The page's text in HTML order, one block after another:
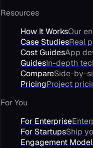
Resources
How It WorksOur
Case StudiesReal
Cost GuidesApp
GuidesIn-depth
CompareSide-by-
PricingProject
For You
For Enterprise
For StartupsShip
Engagement